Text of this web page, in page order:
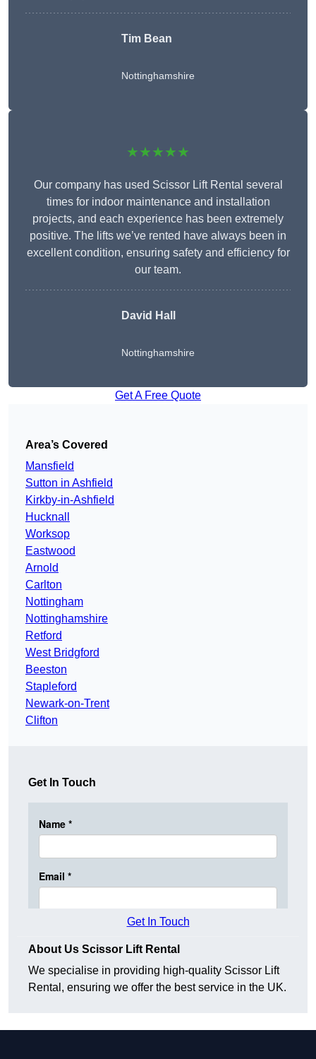
Tim Bean
Nottinghamshire
★★★★★
Our company has used Scissor Lift Rental several
times for indoor maintenance and installation
projects, and each experience has been extremely
positive. The lifts we’ve rented have always been in
excellent condition, ensuring safety and efficiency for
our team.
David Hall
Nottinghamshire
Get A Free Quote
Area’s Covered
Mansfield
Sutton in Ashfield
Kirkby-in-Ashfield
Hucknall
Worksop
Eastwood
Arnold
Carlton
Nottingham
Nottinghamshire
Retford
West Bridgford
Beeston
Stapleford
Newark-on-Trent
Clifton
Get In Touch
Get In Touch
About Us Scissor Lift Rental
We specialise in providing high-quality Scissor Lift
Rental, ensuring we offer the best service in the UK.